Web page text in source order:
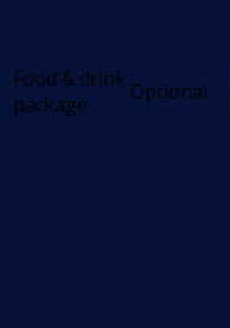
Food & drink
package
Optional